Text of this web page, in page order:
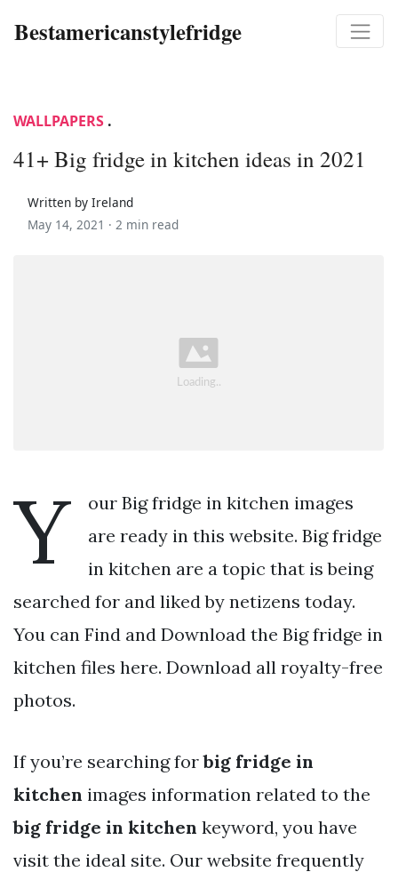
Bestamericanstylefridge
WALLPAPERS .
41+ Big fridge in kitchen ideas in 2021
Written by Ireland
May 14, 2021 · 2 min read
Y
our Big fridge in kitchen images
are ready in this website. Big fridge
in kitchen are a topic that is being
searched for and liked by netizens today.
You can Find and Download the Big fridge in
kitchen files here. Download all royalty-free
photos.
If you’re searching forbig fridge in
kitchen images information related to the
big fridge in kitchen keyword, you have
visit the ideal site. Our website frequently